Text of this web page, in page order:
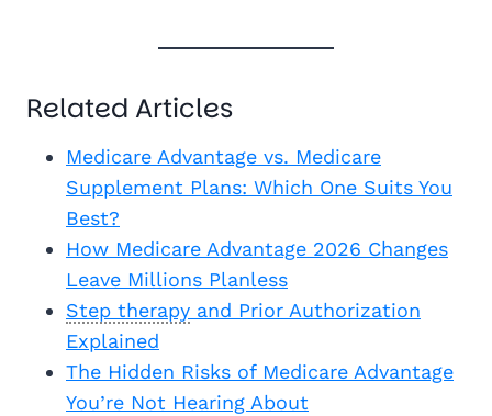
Related Articles
Medicare Advantage vs. Medicare
Supplement Plans: Which One Suits You
Best?
How Medicare Advantage 2026 Changes
Leave Millions Planless
Step therapy and Prior Authorization
Explained
The Hidden Risks of Medicare Advantage
You’re Not Hearing About